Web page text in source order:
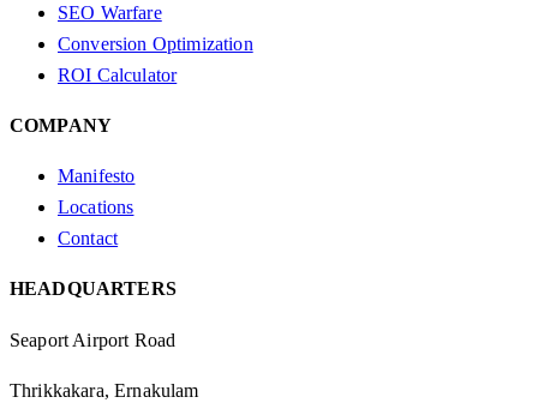
SEO Warfare
Conversion Optimization
ROI Calculator
COMPANY
Manifesto
Locations
Contact
HEADQUARTERS
Seaport Airport Road
Thrikkakara, Ernakulam